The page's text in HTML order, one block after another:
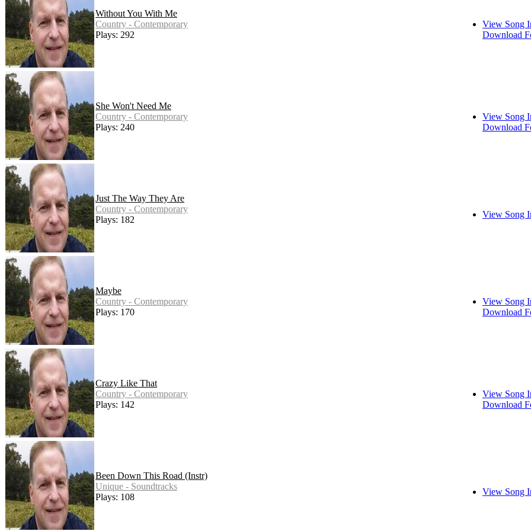
Without You With Me
Country - Contemporary
Plays: 292
View Song
Download
She Won't Need Me
Country - Contemporary
Plays: 240
View Song
Download
Just The Way They Are
Country - Contemporary
Plays: 182
View Song
Maybe
Country - Contemporary
Plays: 170
View Song
Download
Crazy Like That
Country - Contemporary
Plays: 142
View Song
Download
Been Down This Road (Instr)
Unique - Soundtracks
Plays: 108
View Song